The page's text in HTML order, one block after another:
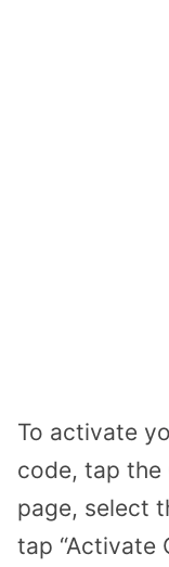
To activate
code, tap the
page, select
tap “Activate